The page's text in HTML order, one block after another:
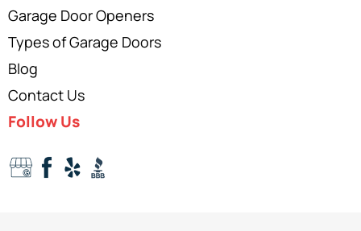
Garage Door Openers
Types of Garage Doors
Blog
Contact Us
Follow Us